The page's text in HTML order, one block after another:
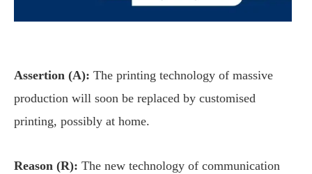
Assertion (A): The printing technology of massive
production will soon be replaced by customised
printing, possibly at home.
Reason (R): The new technology of communication